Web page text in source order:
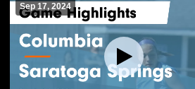
Sep 17, 2024